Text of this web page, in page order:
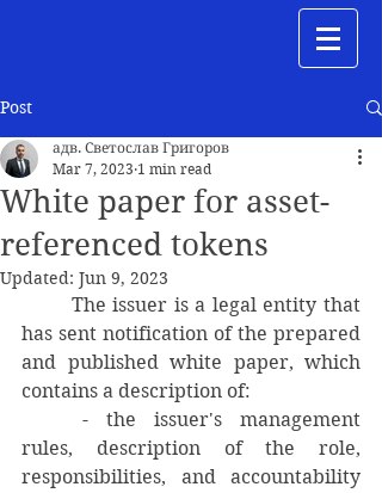
Post
White paper for asset-
referenced tokens
адв. Светослав Григоров
Mar 7, 2023 1 min read
Updated: Jun 9, 2023
has sent notification of the prepared
and published white paper, which
contains a description of:
rules, description of the role,
responsibilities, and accountability